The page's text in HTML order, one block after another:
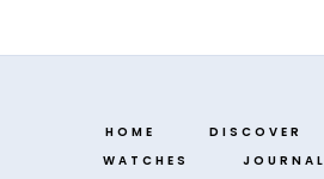
HOME DISCOVER
WATCHES
JOURNAL